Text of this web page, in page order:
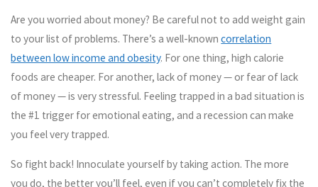
Are you worried about money? Be careful not to add weight gain
to your list of problems. There’s a well-knowncorrelation
between low income and obesity. For one thing, high calorie
foods are cheaper. For another, lack of money — or fear of lack
of money — is very stressful. Feeling trapped in a bad situation is
the #1 trigger for emotional eating, and a recession can make
you feel very trapped.
So fight back! Innoculate yourself by taking action. The more
you do, the better you’ll feel, even if you can’t completely fix the